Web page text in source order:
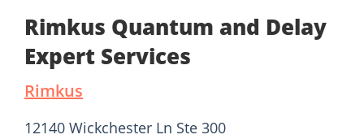
Rimkus Quantum and Delay
Expert Services
Rimkus
12140 Wickchester Ln Ste 300